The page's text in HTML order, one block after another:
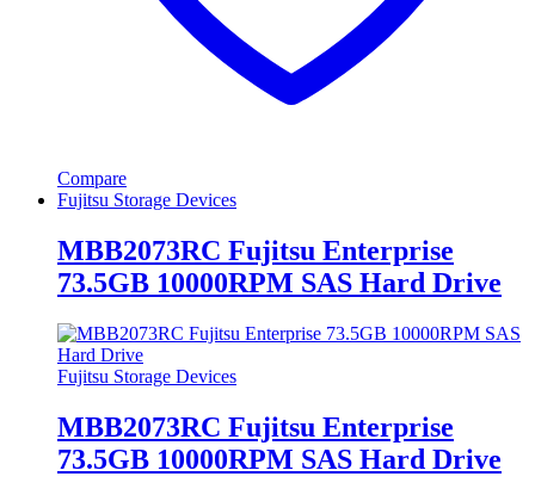
Compare
Fujitsu Storage Devices
MBB2073RC Fujitsu Enterprise
73.5GB 10000RPM SAS Hard Drive
Fujitsu Storage Devices
MBB2073RC Fujitsu Enterprise
73.5GB 10000RPM SAS Hard Drive